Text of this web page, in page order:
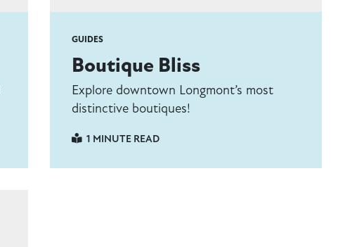
GUIDES
Boutique Bliss
Explore downtown Longmont’s most
distinctive boutiques!
1 MINUTE READ